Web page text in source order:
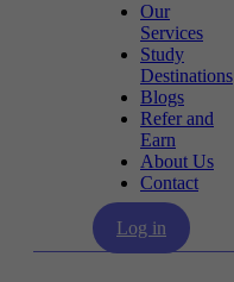
Our
Services
Study
Destinations
Blogs
Refer and
Earn
About Us
Contact
Log in